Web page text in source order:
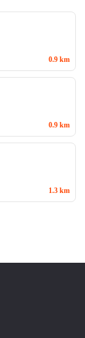
0.9 km
0.9 km
1.3 km